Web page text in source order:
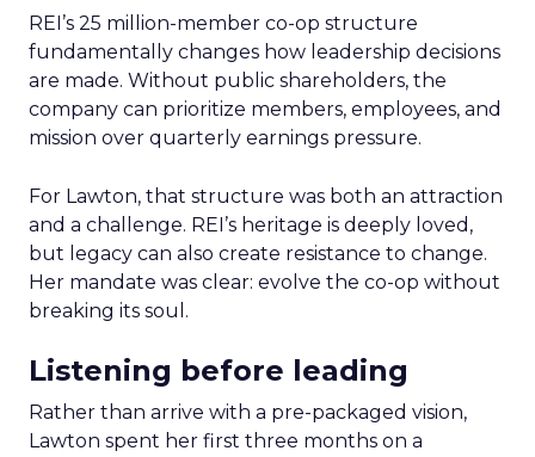
REI’s 25 million-member co-op structure
fundamentally changes how leadership decisions
are made. Without public shareholders, the
company can prioritize members, employees, and
mission over quarterly earnings pressure.
For Lawton, that structure was both an attraction
and a challenge. REI’s heritage is deeply loved,
but legacy can also create resistance to change.
Her mandate was clear: evolve the co-op without
breaking its soul.
Listening before leading
Rather than arrive with a pre-packaged vision,
Lawton spent her first three months on a